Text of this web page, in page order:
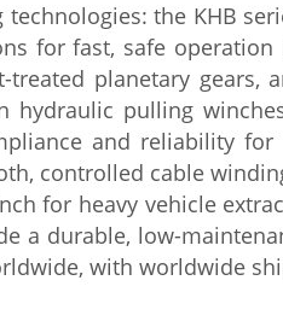
technologies: the KHB
for fast, safe operation
treated planetary gears,
hydraulic pulling
and reliability for
controlled cable
for heavy vehicle
a durable, low-
with worldwide